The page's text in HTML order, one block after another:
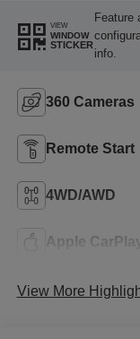
VIEW
WINDOW
STICKER
Feature
info.
360 Cameras
Remote Start
4WD/AWD
Apple
View More